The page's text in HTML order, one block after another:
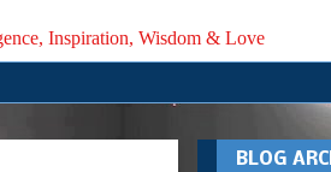
Inspiration, Wisdom & Love
BLOG